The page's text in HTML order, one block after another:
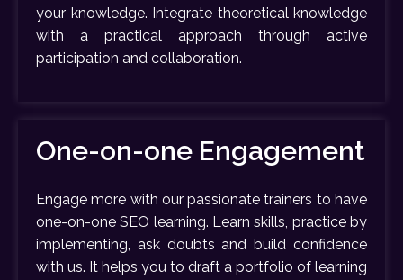
your knowledge. Integrate theoretical knowledge
with a practical approach through active
participation and collaboration.
One-on-one Engagement
Engage more with our passionate trainers to have
one-on-one SEO learning. Learn skills, practice by
implementing, ask doubts and build confidence
with us. It helps you to draft a portfolio of learning